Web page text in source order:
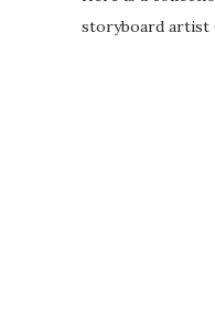
storyboard artist